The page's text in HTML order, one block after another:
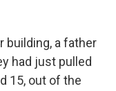
building, a father
had just pulled
15, out of the